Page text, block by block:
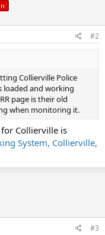
#2
Collierville Police
loaded and working
page is their old
when monitoring it.
Collierville is
System, Collierville,
#3